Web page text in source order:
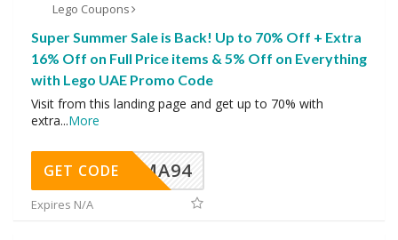
Lego Coupons
Super Summer Sale is Back! Up to 70% Off + Extra
16% Off on Full Price items & 5% Off on Everything
with Lego UAE Promo Code
Visit from this landing page and get up to 70% with
extra...More
MA94
GET CODE
Expires N/A